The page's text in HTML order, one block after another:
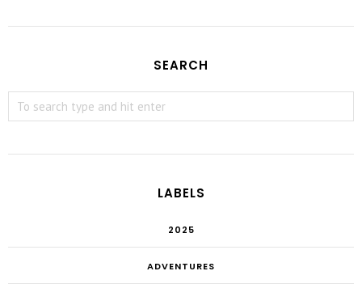
SEARCH
LABELS
2025
ADVENTURES